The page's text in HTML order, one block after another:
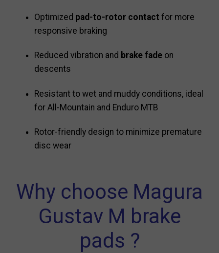
Optimized pad-to-rotor contact for more
responsive braking
Reduced vibration and brake fade on
descents
Resistant to wet and muddy conditions, ideal
for All-Mountain and Enduro MTB
Rotor-friendly design to minimize premature
disc wear
Why choose Magura
Gustav M brake
pads ?